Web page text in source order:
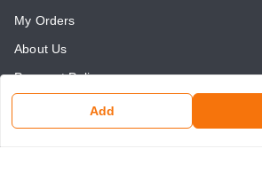
Add
My Orders
About Us
Payment Policy
Return and Refund Policy
Contact Us